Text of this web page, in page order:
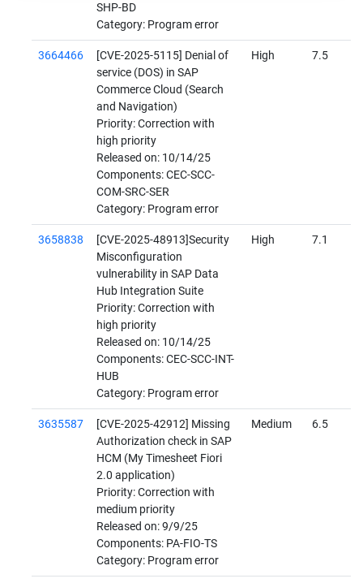
SHP-BD
Category: Program error
3664466
[CVE-2025-5115] Denial of
service (DOS) in SAP
Commerce Cloud (Search
and Navigation)
Priority: Correction with
high priority
Released on: 10/14/25
Components: CEC-SCC-
COM-SRC-SER
Category: Program error
High 7.5
3658838
[CVE-2025-48913]Security
Misconfiguration
vulnerability in SAP Data
Hub Integration Suite
Priority: Correction with
high priority
Released on: 10/14/25
Components: CEC-SCC-INT-
HUB
Category: Program error
High 7.1
3635587
[CVE-2025-42912] Missing
Authorization check in SAP
HCM (My Timesheet Fiori
2.0 application)
Priority: Correction with
medium priority
Released on: 9/9/25
Components: PA-FIO-TS
Category: Program error
Medium 6.5